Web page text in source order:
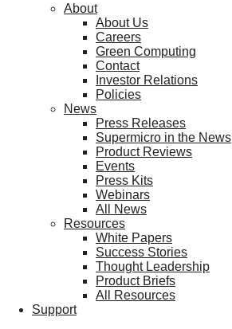
About
About Us
Careers
Green Computing
Contact
Investor Relations
Policies
News
Press Releases
Supermicro in the News
Product Reviews
Events
Press Kits
Webinars
All News
Resources
White Papers
Success Stories
Thought Leadership
Product Briefs
All Resources
Support